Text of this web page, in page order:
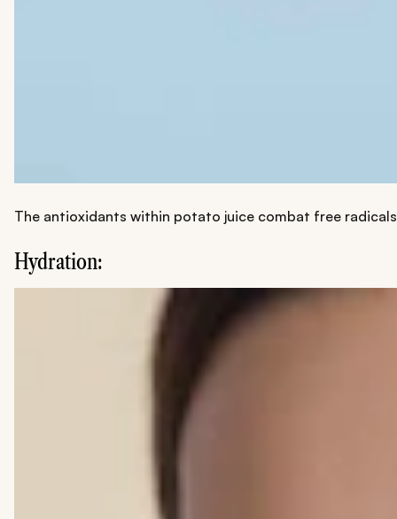
The antioxidants within potato juice combat free
Hydration: